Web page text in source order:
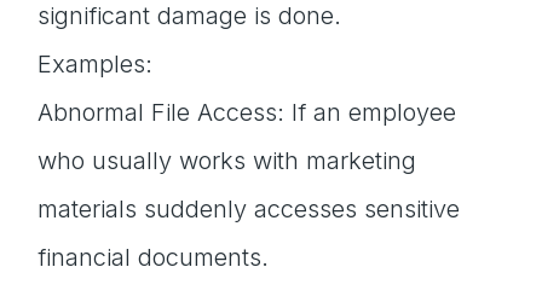
significant damage is done.
Examples:
Abnormal File Access: If an employee
who usually works with marketing
materials suddenly accesses sensitive
financial documents.